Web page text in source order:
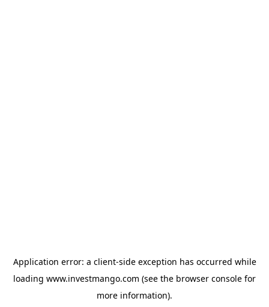
Application error: a client-side exception has occurred while
loading www.investmango.com (see the browser console for
more information).